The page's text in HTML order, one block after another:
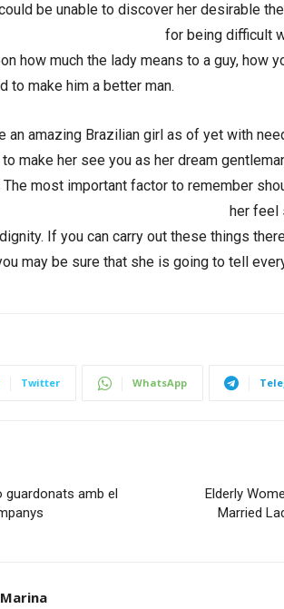
be unable to discover her desirable
for being difficult
how much the lady means to a guy, how
to make him a better man.
an amazing Brazilian girl as of yet with
make her see you as her dream
most important factor to remember
her feel
If you can carry out these things
may be sure that she is going to tell
Twitter WhatsApp
guardonats amb el
Elderly
Married